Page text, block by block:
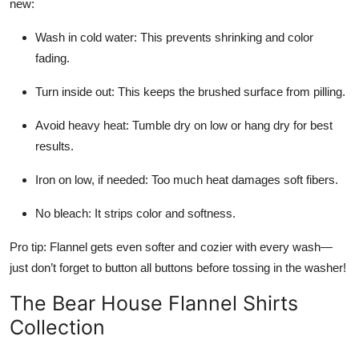
new:
Wash in cold water: This prevents shrinking and color
fading.
Turn inside out: This keeps the brushed surface from pilling.
Avoid heavy heat: Tumble dry on low or hang dry for best
results.
Iron on low, if needed: Too much heat damages soft fibers.
No bleach: It strips color and softness.
Pro tip: Flannel gets even softer and cozier with every wash—
just don’t forget to button all buttons before tossing in the washer!
The Bear House Flannel Shirts
Collection